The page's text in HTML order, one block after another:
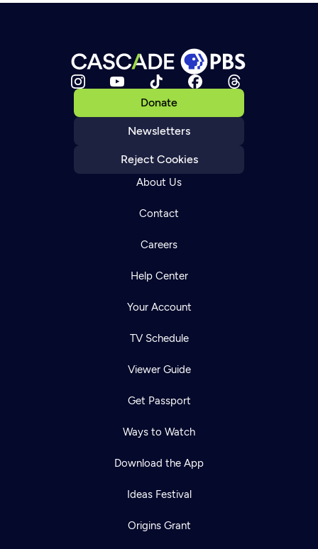
Donate
Newsletters
Reject Cookies
About Us
Contact
Careers
Help Center
Your Account
TV Schedule
Viewer Guide
Get Passport
Ways to Watch
Download the App
Ideas Festival
Origins Grant